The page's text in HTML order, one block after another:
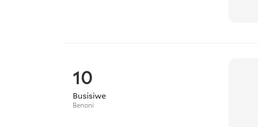
10
Busisiwe
Benoni